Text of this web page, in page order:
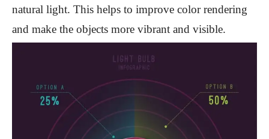
natural light. This helps to improve color rendering
and make the objects more vibrant and visible.